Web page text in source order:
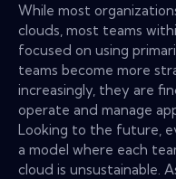
While most
clouds, most teams
focused on using
teams become more
increasingly, they are
operate and manage
Looking to the future,
a model where each
cloud is unsustainable.